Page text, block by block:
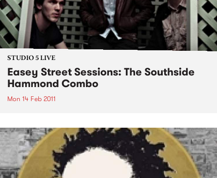
STUDIO 5 LIVE
Easey Street Sessions: The Southside
Hammond Combo
Mon 14 Feb 2011